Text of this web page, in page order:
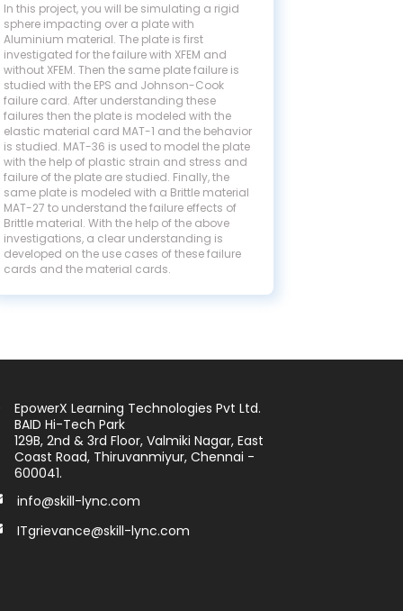
In this project, you will be simulating a rigid
sphere impacting over a plate with
Aluminium material. The plate is first
investigated for the failure with XFEM and
without XFEM. Then the same plate failure is
studied with the EPS and Johnson-Cook
failure card. After understanding these
failures then the plate is modeled with the
elastic material card MAT-1 and the behavior
is studied. MAT-36 is used to model the plate
with the help of plastic strain and stress and
failure of the plate are studied. Finally, the
same plate is modeled with a Brittle material
MAT-27 to understand the failure effects of
Brittle material. With the help of the above
investigations, a clear understanding is
developed on the use cases of these failure
cards and the material cards.
EpowerX Learning Technologies Pvt Ltd.
BAID Hi-Tech Park
129B, 2nd & 3rd Floor, Valmiki Nagar, East
Coast Road, Thiruvanmiyur, Chennai -
600041.
info@skill-lync.com
ITgrievance@skill-lync.com